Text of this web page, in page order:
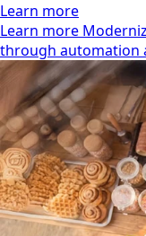
Learn more
Learn more
through automation